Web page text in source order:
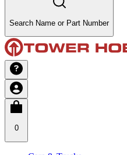
Search Name or Part Number
0